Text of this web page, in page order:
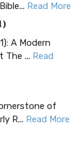
Read More
A Modern
The ... Read
of
R... Read More